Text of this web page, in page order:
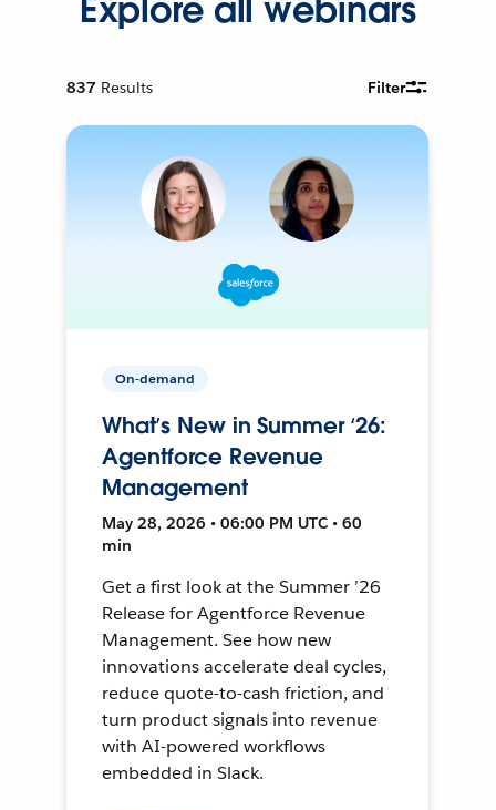
Explore all webinars
837 Results Filter
On-demand
What’s New in Summer ‘26:
Agentforce Revenue
Management
May 28, 2026 • 06:00 PM UTC • 60
min
Get a first look at the Summer ’26
Release for Agentforce Revenue
Management. See how new
innovations accelerate deal cycles,
reduce quote-to-cash friction, and
turn product signals into revenue
with AI-powered workflows
embedded in Slack.